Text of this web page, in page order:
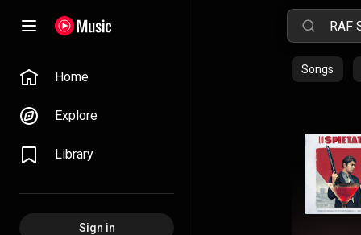
Home
Explore
Library
Sign in
Songs